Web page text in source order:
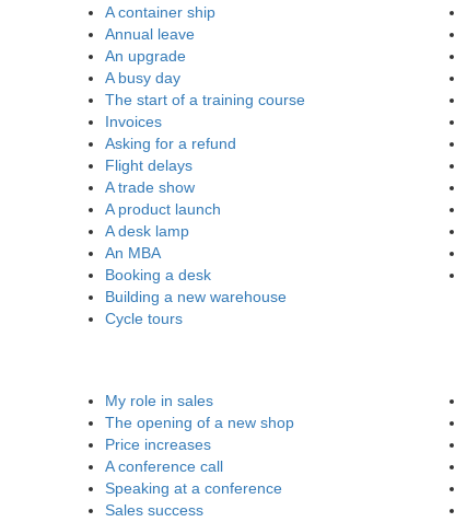
A container ship
Annual leave
An upgrade
A busy day
The start of a training course
Invoices
Asking for a refund
Flight delays
A trade show
A product launch
A desk lamp
An MBA
Booking a desk
Building a new warehouse
Cycle tours
My role in sales
The opening of a new shop
Price increases
A conference call
Speaking at a conference
Sales success